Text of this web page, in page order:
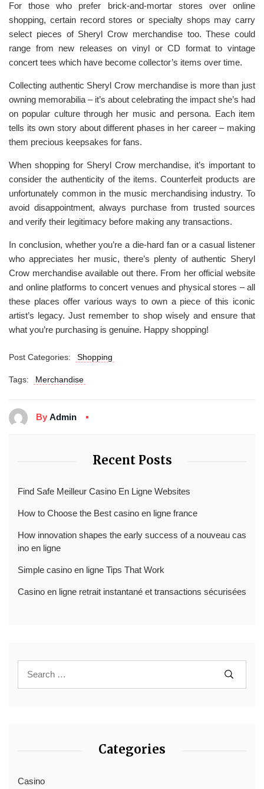
For those who prefer brick-and-mortar stores over online
shopping, certain record stores or specialty shops may carry
select pieces of Sheryl Crow merchandise too. These could
range from new releases on vinyl or CD format to vintage
concert tees which have become collector’s items over time.
Collecting authentic Sheryl Crow merchandise is more than just
owning memorabilia – it’s about celebrating the impact she’s had
on popular culture through her music and persona. Each item
tells its own story about different phases in her career – making
them precious keepsakes for fans.
When shopping for Sheryl Crow merchandise, it’s important to
consider the authenticity of the items. Counterfeit products are
unfortunately common in the music merchandising industry. To
avoid disappointment, always purchase from trusted sources
and verify their legitimacy before making any transactions.
In conclusion, whether you’re a die-hard fan or a casual listener
who appreciates her music, there’s plenty of authentic Sheryl
Crow merchandise available out there. From her official website
and online platforms to concert venues and physical stores – all
these places offer various ways to own a piece of this iconic
artist’s legacy. Just remember to shop wisely and ensure that
what you’re purchasing is genuine. Happy shopping!
Post Categories: Shopping
Tags: Merchandise
By Admin
Recent Posts
Find Safe Meilleur Casino En Ligne Websites
How to Choose the Best casino en ligne france
How innovation shapes the early success of a nouveau cas
ino en ligne
Simple casino en ligne Tips That Work
Casino en ligne retrait instantané et transactions sécurisées
Categories
Casino